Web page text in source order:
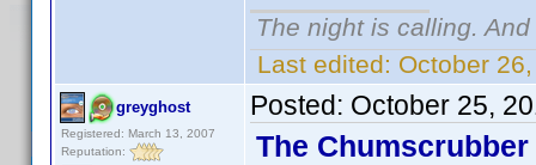
The night is calling.
Last edited: October
greyghost
Registered: March 13, 2007
Reputation:
Posted: October 25,
The Chumscrubber